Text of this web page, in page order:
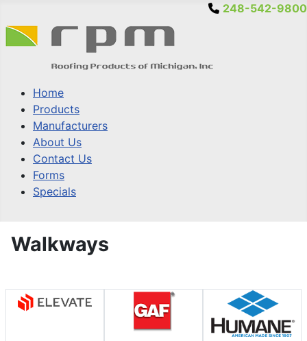
248-542-9800
Home
Products
Manufacturers
About Us
Contact Us
Forms
Specials
Walkways